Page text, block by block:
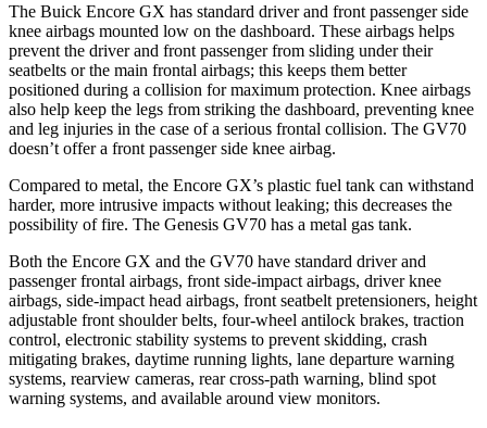
The Buick Encore GX has standard driver and front passenger side
knee airbags mounted low on the dashboard. These airbags helps
prevent the driver and front passenger from sliding under their
seatbelts or the main frontal airbags; this keeps them better
positioned during a collision for maximum protection. Knee airbags
also help keep the legs from striking the dashboard, preventing knee
and leg injuries in the case of a serious frontal collision. The GV70
doesn’t offer a front passenger side knee airbag.
Compared to metal, the Encore GX’s plastic fuel tank can withstand
harder, more intrusive impacts without leaking; this decreases the
possibility of fire. The Genesis GV70 has a metal gas tank.
Both the Encore GX and the GV70 have standard driver and
passenger frontal airbags, front side-impact airbags, driver knee
airbags, side-impact head airbags, front seatbelt pretensioners, height
adjustable front shoulder belts, four-wheel antilock brakes, traction
control, electronic stability systems to prevent skidding, crash
mitigating brakes, daytime running lights, lane departure warning
systems, rearview cameras, rear cross-path warning, blind spot
warning systems, and available around view monitors.